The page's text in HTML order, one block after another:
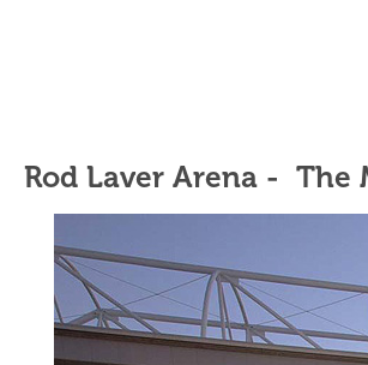
Rod Laver Arena - The